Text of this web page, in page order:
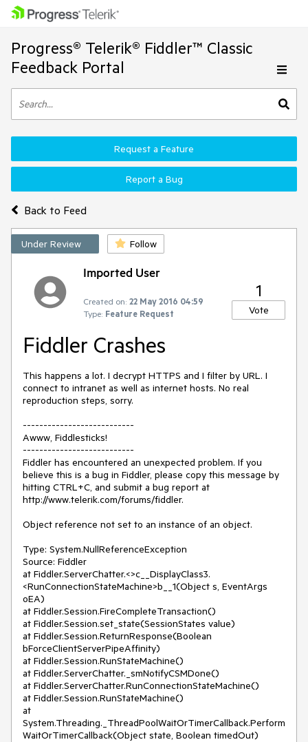
Progress® Telerik® Fiddler™ Classic
Feedback Portal
Back to Feed
Request a Feature
Report a Bug
Under Review Follow
Imported User
Created on: 22 May 2016 04:59
Type: Feature Request
1
Vote
Fiddler Crashes
This happens a lot. I decrypt HTTPS and I filter by URL. I
connect to intranet as well as internet hosts. No real
reproduction steps, sorry.
---------------------------
Awww, Fiddlesticks!
---------------------------
Fiddler has encountered an unexpected problem. If you
believe this is a bug in Fiddler, please copy this message by
hitting CTRL+C, and submit a bug report at
http://www.telerik.com/forums/fiddler.
Object reference not set to an instance of an object.
Type: System.NullReferenceException
Source: Fiddler
at Fiddler.ServerChatter.<>c__DisplayClass3.
<RunConnectionStateMachine>b__1(Object s, EventArgs
oEA)
at Fiddler.Session.FireCompleteTransaction()
at Fiddler.Session.set_state(SessionStates value)
at Fiddler.Session.ReturnResponse(Boolean
bForceClientServerPipeAffinity)
at Fiddler.Session.RunStateMachine()
at Fiddler.ServerChatter._smNotifyCSMDone()
at Fiddler.ServerChatter.RunConnectionStateMachine()
at Fiddler.Session.RunStateMachine()
at
System.Threading._ThreadPoolWaitOrTimerCallback.Perform
WaitOrTimerCallback(Object state, Boolean timedOut)